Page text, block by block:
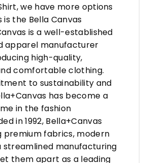
we have more options
the Bella Canvas
is a well-established
apparel manufacturer
high-quality,
comfortable clothing.
to sustainability and
has become a
in the fashion
in 1992, Bella+Canvas
premium fabrics, modern
streamlined manufacturing
them apart as a leading